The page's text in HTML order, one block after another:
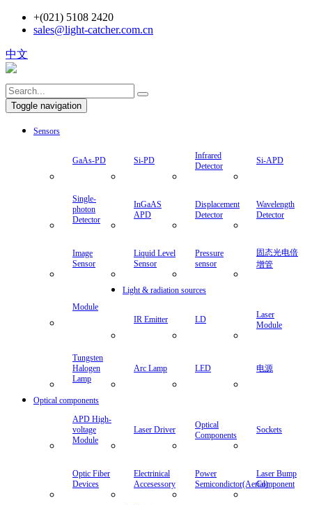
+(021) 5108 2420
sales@light-catcher.com.cn
中文
Toggle navigation
Sensors
GaAs-PD Si-PD
Infrared
Detector
Si-APD
Single-
photon
Detector
InGaAS
APD
Displacement
Detector
Wavelength
Detector
Image
Sensor
Liquid Level
Sensor
Pressure
sensor
固态光电倍
增管
Module
Light & radiation sources
IR Emitter LD
Laser
Module
Tungsten
Halogen
Lamp
Arc Lamp LED 电源
Optical components
APD High-
voltage
Module
Laser Driver
Optical
Components
Sockets
Optic Fiber
Devices
Electrinical
Accesessory
Power
Semicondictor(Aerial)
Laser Bump
Component